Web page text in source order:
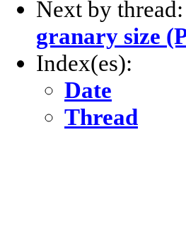
Next by thread:
granary size
Index(es):
Date
Thread